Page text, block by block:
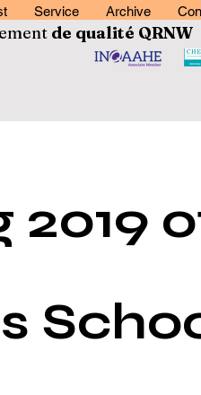
Service Archive
de qualité QRNW
2019